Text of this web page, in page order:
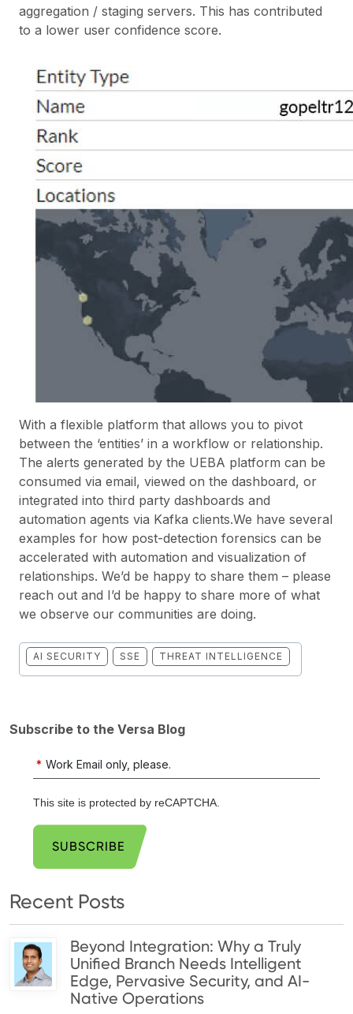
aggregation / staging servers. This has contributed
to a lower user confidence score.
With a flexible platform that allows you to pivot
between the ‘entities’ in a workflow or relationship.
The alerts generated by the UEBA platform can be
consumed via email, viewed on the dashboard, or
integrated into third party dashboards and
automation agents via Kafka clients.We have several
examples for how post-detection forensics can be
accelerated with automation and visualization of
relationships. We’d be happy to share them – please
reach out and I’d be happy to share more of what
we observe our communities are doing.
AI SECURITY SSE THREAT INTELLIGENCE
Subscribe to the Versa Blog
* Work Email only, please.
This site is protected by reCAPTCHA.
SUBSCRIBE
Recent Posts
Beyond Integration: Why a Truly
Unified Branch Needs Intelligent
Edge, Pervasive Security, and AI-
Native Operations